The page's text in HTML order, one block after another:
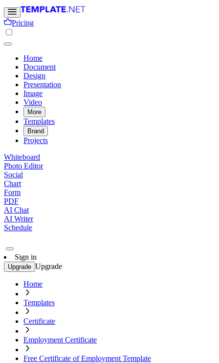
Pricing
Home
Document
Design
Presentation
Image
Video
More
Templates
Brand
Projects
Whiteboard
Photo Editor
Social
Chart
Form
PDF
AI Chat
AI Writer
Schedule
Sign in
Upgrade Upgrade
Home
Templates
Certificate
Employment Certificate
Free Certificate of Employment Template